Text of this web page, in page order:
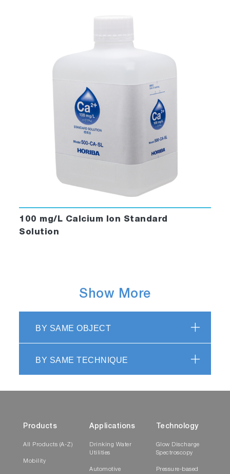
100 mg/L Calcium Ion Standard
Solution
Show More
BY SAME OBJECT
BY SAME TECHNIQUE
Products
All Products (A-Z)
Mobility
Applications
Drinking Water
Utilities
Automotive
Technology
Glow Discharge
Spectroscopy
Pressure-based